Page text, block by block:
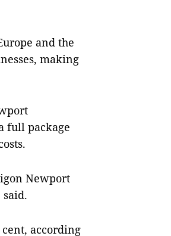
and the
making
full package
Newport
according